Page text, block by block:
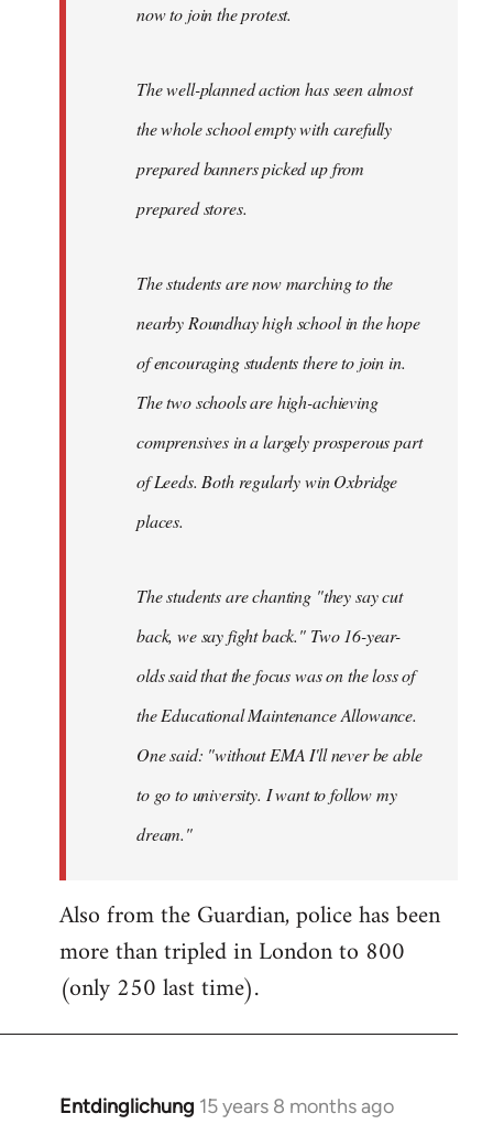
now to join the protest.
The well-planned action has seen almost
the whole school empty with carefully
prepared banners picked up from
prepared stores.
The students are now marching to the
nearby Roundhay high school in the hope
of encouraging students there to join in.
The two schools are high-achieving
comprensives in a largely prosperous part
of Leeds. Both regularly win Oxbridge
places.
The students are chanting "they say cut
back, we say fight back." Two 16-year-
olds said that the focus was on the loss of
the Educational Maintenance Allowance.
One said: "without EMA I'll never be able
to go to university. I want to follow my
dream."
Also from the Guardian, police has been
more than tripled in London to 800
(only 250 last time).
Entdinglichung 15 years 8 months ago
In